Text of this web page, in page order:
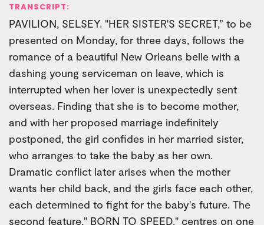
TRANSCRIPT:
PAVILION, SELSEY. "HER SISTER'S SECRET,” to be
presented on Monday, for three days, follows the
romance of a beautiful New Orleans belle with a
dashing young serviceman on leave, which is
interrupted when her lover is unexpectedly sent
overseas. Finding that she is to become mother,
and with her proposed marriage indefinitely
postponed, the girl confides in her married sister,
who arranges to take the baby as her own.
Dramatic conflict later arises when the mother
wants her child back, and the girls face each other,
each determined to fight for the baby's future. The
second feature," BORN TO SPEED." centres on one